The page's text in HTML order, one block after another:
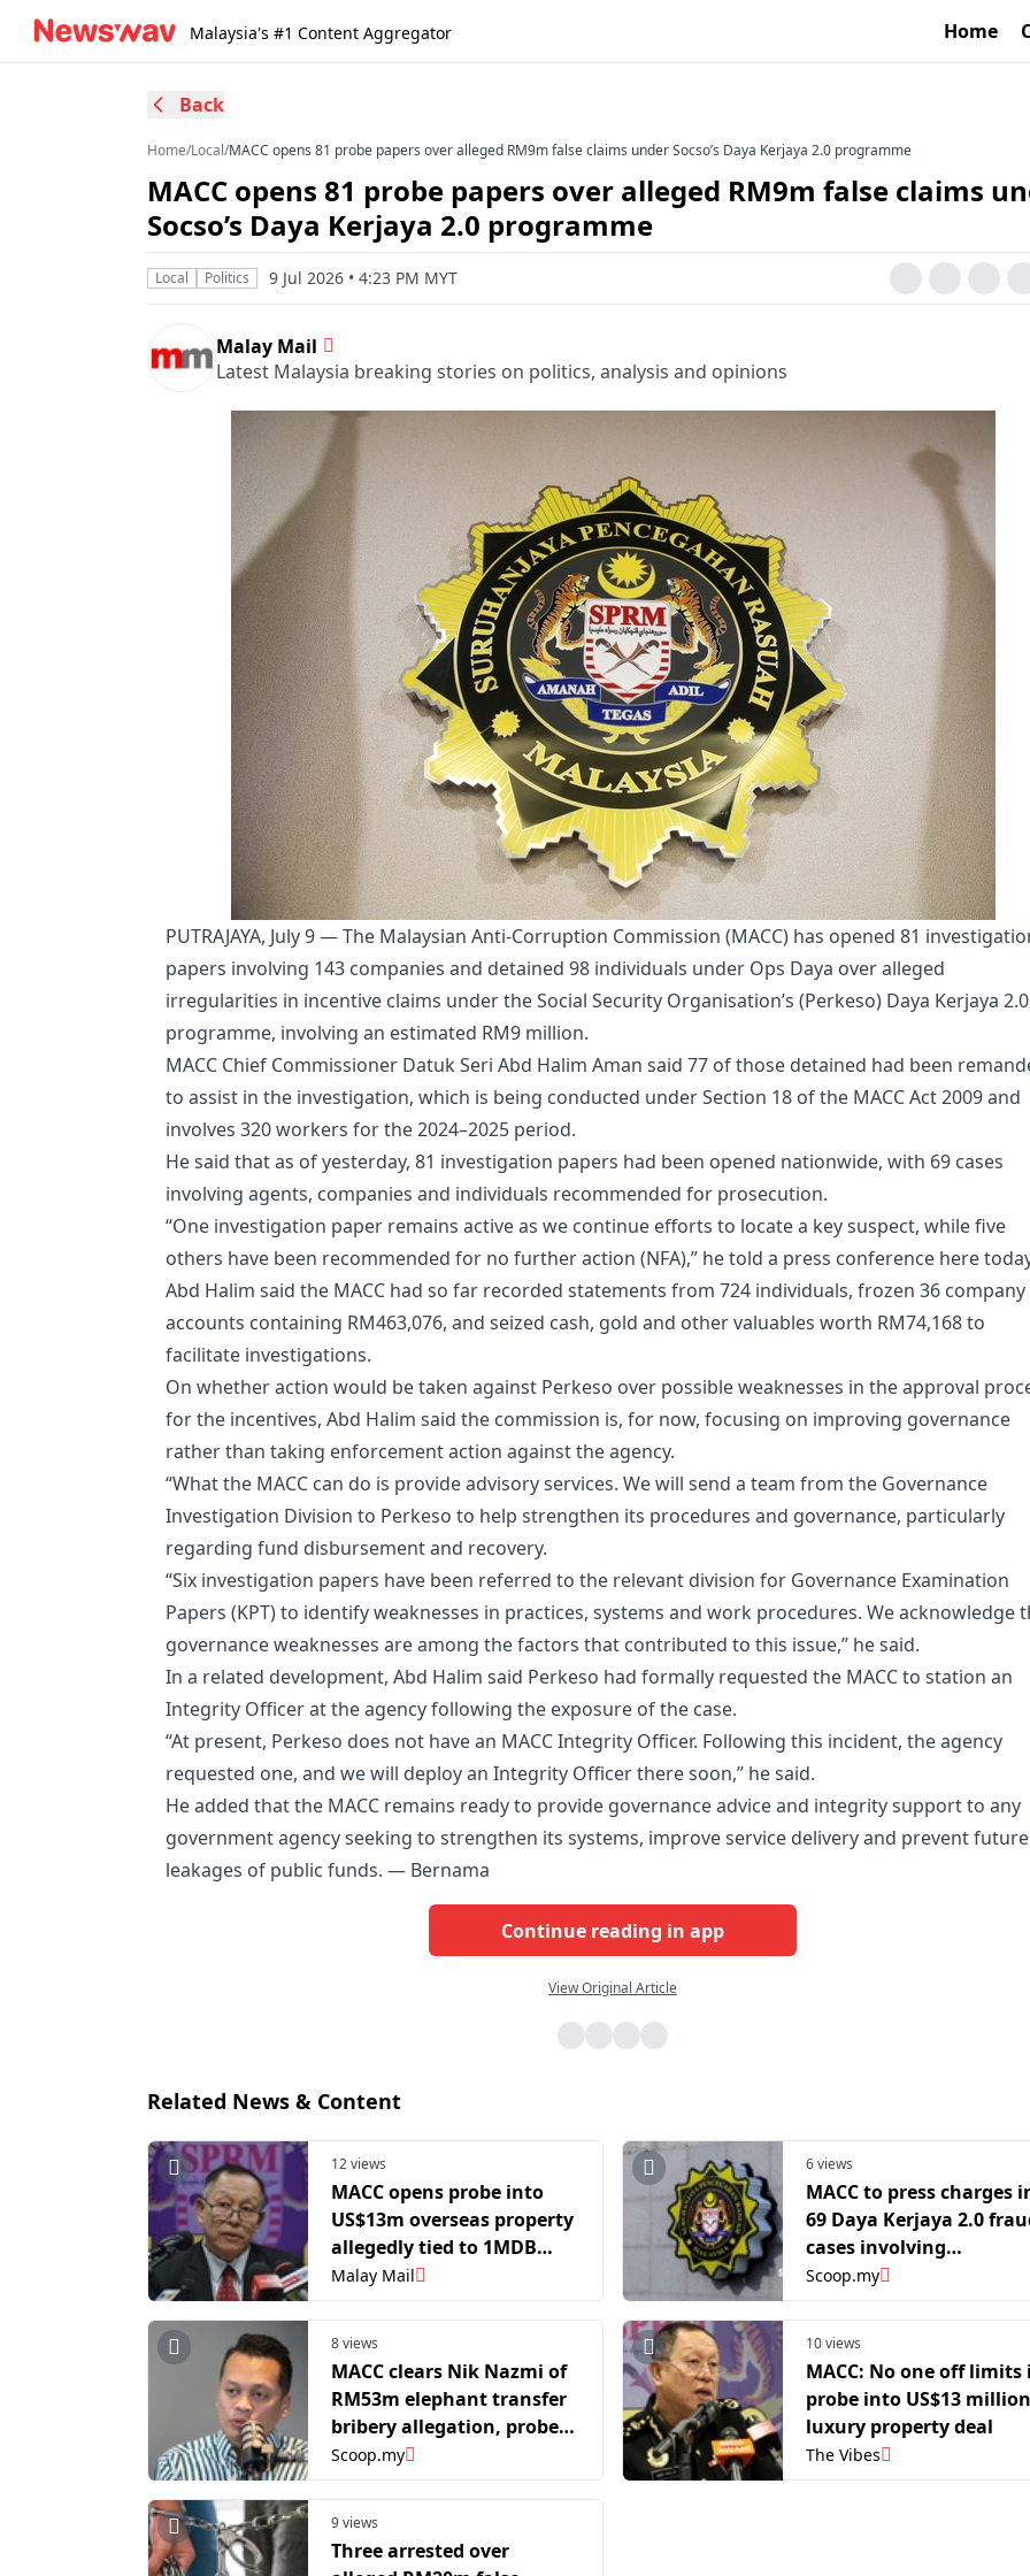
Malaysia's #1 Content Aggregator Home
Back
Home/Local/MACC opens 81 probe papers over alleged RM9m false claims under Socso’s Daya Kerjaya 2.0 programme
MACC opens 81 probe papers over alleged RM9m false claims
Socso’s Daya Kerjaya 2.0 programme
Local Politics 9 Jul 2026 • 4:23 PM MYT
Malay Mail
Latest Malaysia breaking stories on politics, analysis and opinions
PUTRAJAYA, July 9 — The Malaysian Anti-Corruption Commission (MACC) has opened 81
papers involving 143 companies and detained 98 individuals under Ops Daya over alleged
irregularities in incentive claims under the Social Security Organisation’s (Perkeso) Daya Kerjaya 2.0
programme, involving an estimated RM9 million.
MACC Chief Commissioner Datuk Seri Abd Halim Aman said 77 of those detained had been
to assist in the investigation, which is being conducted under Section 18 of the MACC Act 2009 and
involves 320 workers for the 2024–2025 period.
He said that as of yesterday, 81 investigation papers had been opened nationwide, with 69 cases
involving agents, companies and individuals recommended for prosecution.
“One investigation paper remains active as we continue efforts to locate a key suspect, while five
others have been recommended for no further action (NFA),” he told a press conference here
Abd Halim said the MACC had so far recorded statements from 724 individuals, frozen 36 company
accounts containing RM463,076, and seized cash, gold and other valuables worth RM74,168 to
facilitate investigations.
On whether action would be taken against Perkeso over possible weaknesses in the approval
for the incentives, Abd Halim said the commission is, for now, focusing on improving governance
rather than taking enforcement action against the agency.
“What the MACC can do is provide advisory services. We will send a team from the Governance
Investigation Division to Perkeso to help strengthen its procedures and governance, particularly
regarding fund disbursement and recovery.
“Six investigation papers have been referred to the relevant division for Governance Examination
Papers (KPT) to identify weaknesses in practices, systems and work procedures. We acknowledge
governance weaknesses are among the factors that contributed to this issue,” he said.
In a related development, Abd Halim said Perkeso had formally requested the MACC to station an
Integrity Officer at the agency following the exposure of the case.
“At present, Perkeso does not have an MACC Integrity Officer. Following this incident, the agency
requested one, and we will deploy an Integrity Officer there soon,” he said.
He added that the MACC remains ready to provide governance advice and integrity support to any
government agency seeking to strengthen its systems, improve service delivery and prevent future
leakages of public funds. — Bernama
Continue reading in app
View Original Article
Related News & Content
12 views
MACC opens probe into
US$13m overseas property
allegedly tied to 1MDB
funds
Malay Mail
6 views
MACC to press charges
69 Daya Kerjaya 2.0
cases involving
companies, agents
Scoop.my
8 views
MACC clears Nik Nazmi of
RM53m elephant transfer
bribery allegation, probe
continues into four
suspects
Scoop.my
10 views
MACC: No one off limits
probe into US$13 million
luxury property deal
The Vibes
9 views
Three arrested over